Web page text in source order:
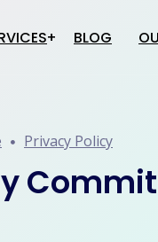
Development
Application Development
Services
BLOG
Privacy Policy